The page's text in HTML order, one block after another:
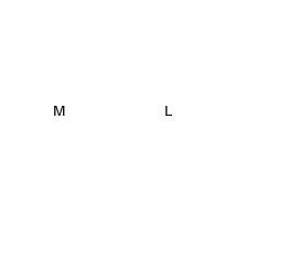
M L